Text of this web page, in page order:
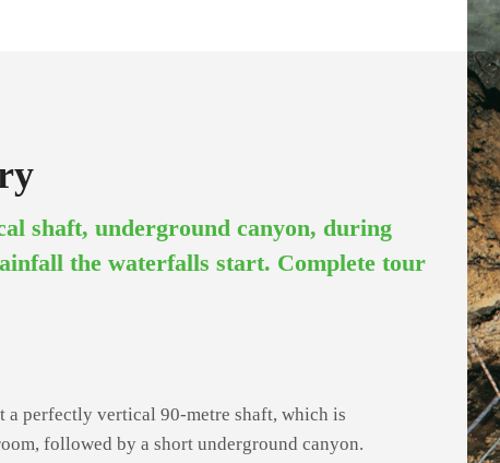
shaft, underground canyon, during
the waterfalls start. Complete tour
perfectly vertical 90-metre shaft, which is
followed by a short underground canyon.